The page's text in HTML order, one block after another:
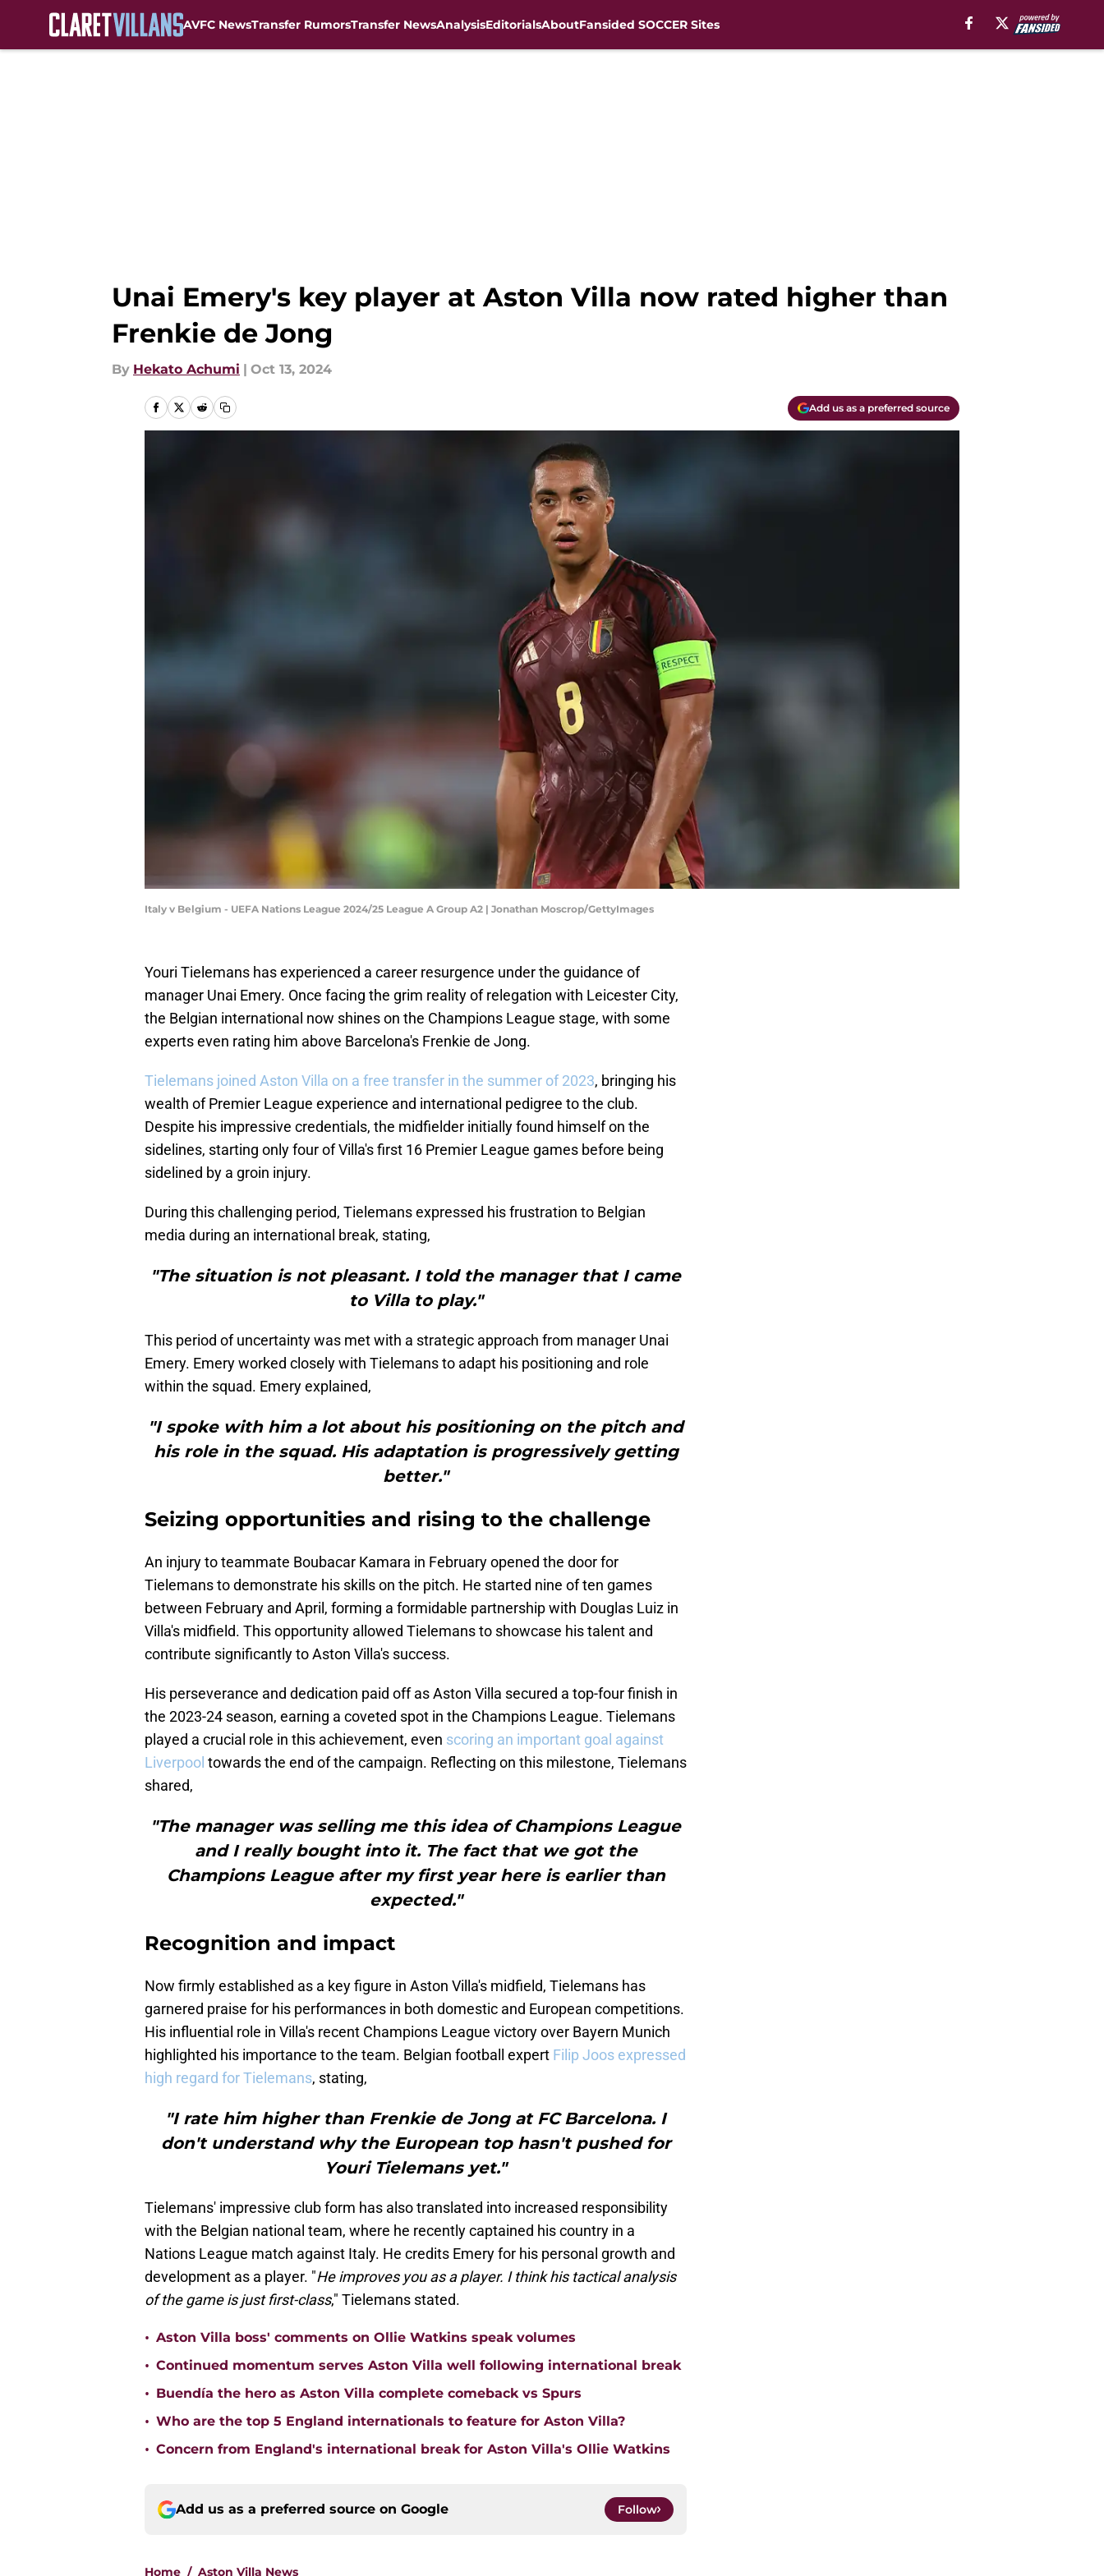
AVFC NewsTransfer RumorsTransfer NewsAnalysisEditorialsAboutFansided SOCCER Sites
Unai Emery's key player at Aston Villa now rated higher than
Frenkie de Jong
By Hekato Achumi | Oct 13, 2024
Add us as a preferred source
Italy v Belgium - UEFA Nations League 2024/25 League A Group A2 | Jonathan Moscrop/GettyImages
Youri Tielemans has experienced a career resurgence under the guidance of
manager Unai Emery. Once facing the grim reality of relegation with Leicester City,
the Belgian international now shines on the Champions League stage, with some
experts even rating him above Barcelona's Frenkie de Jong.
Tielemans joined Aston Villa on a free transfer in the summer of 2023, bringing his
wealth of Premier League experience and international pedigree to the club.
Despite his impressive credentials, the midfielder initially found himself on the
sidelines, starting only four of Villa's first 16 Premier League games before being
sidelined by a groin injury.
During this challenging period, Tielemans expressed his frustration to Belgian
media during an international break, stating,
"The situation is not pleasant. I told the manager that I came
to Villa to play."
This period of uncertainty was met with a strategic approach from manager Unai
Emery. Emery worked closely with Tielemans to adapt his positioning and role
within the squad. Emery explained,
"I spoke with him a lot about his positioning on the pitch and
his role in the squad. His adaptation is progressively getting
better."
Seizing opportunities and rising to the challenge
An injury to teammate Boubacar Kamara in February opened the door for
Tielemans to demonstrate his skills on the pitch. He started nine of ten games
between February and April, forming a formidable partnership with Douglas Luiz in
Villa's midfield. This opportunity allowed Tielemans to showcase his talent and
contribute significantly to Aston Villa's success.
His perseverance and dedication paid off as Aston Villa secured a top-four finish in
the 2023-24 season, earning a coveted spot in the Champions League. Tielemans
played a crucial role in this achievement, even scoring an important goal against
Liverpool towards the end of the campaign. Reflecting on this milestone, Tielemans
shared,
"The manager was selling me this idea of Champions League
and I really bought into it. The fact that we got the
Champions League after my first year here is earlier than
expected."
Recognition and impact
Now firmly established as a key figure in Aston Villa's midfield, Tielemans has
garnered praise for his performances in both domestic and European competitions.
His influential role in Villa's recent Champions League victory over Bayern Munich
highlighted his importance to the team. Belgian football expert Filip Joos expressed
high regard for Tielemans, stating,
"I rate him higher than Frenkie de Jong at FC Barcelona. I
don't understand why the European top hasn't pushed for
Youri Tielemans yet."
Tielemans' impressive club form has also translated into increased responsibility
with the Belgian national team, where he recently captained his country in a
Nations League match against Italy. He credits Emery for his personal growth and
development as a player. "He improves you as a player. I think his tactical analysis
of the game is just first-class," Tielemans stated.
• Aston Villa boss' comments on Ollie Watkins speak volumes
• Continued momentum serves Aston Villa well following international break
• Buendía the hero as Aston Villa complete comeback vs Spurs
• Who are the top 5 England internationals to feature for Aston Villa?
• Concern from England's international break for Aston Villa's Ollie Watkins
Add us as a preferred source on Google Follow
Home / Aston Villa News